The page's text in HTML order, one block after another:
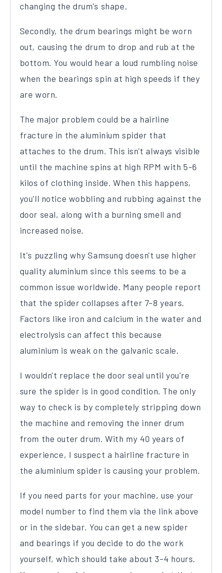
changing the drum's shape.
Secondly, the drum bearings might be worn
out, causing the drum to drop and rub at the
bottom. You would hear a loud rumbling noise
when the bearings spin at high speeds if they
are worn.
The major problem could be a hairline
fracture in the aluminium spider that
attaches to the drum. This isn't always visible
until the machine spins at high RPM with 5-6
kilos of clothing inside. When this happens,
you'll notice wobbling and rubbing against the
door seal, along with a burning smell and
increased noise.
It's puzzling why Samsung doesn't use higher
quality aluminium since this seems to be a
common issue worldwide. Many people report
that the spider collapses after 7-8 years.
Factors like iron and calcium in the water and
electrolysis can affect this because
aluminium is weak on the galvanic scale.
I wouldn't replace the door seal until you're
sure the spider is in good condition. The only
way to check is by completely stripping down
the machine and removing the inner drum
from the outer drum. With my 40 years of
experience, I suspect a hairline fracture in
the aluminium spider is causing your problem.
If you need parts for your machine, use your
model number to find them via the link above
or in the sidebar. You can get a new spider
and bearings if you decide to do the work
yourself, which should take about 3-4 hours.